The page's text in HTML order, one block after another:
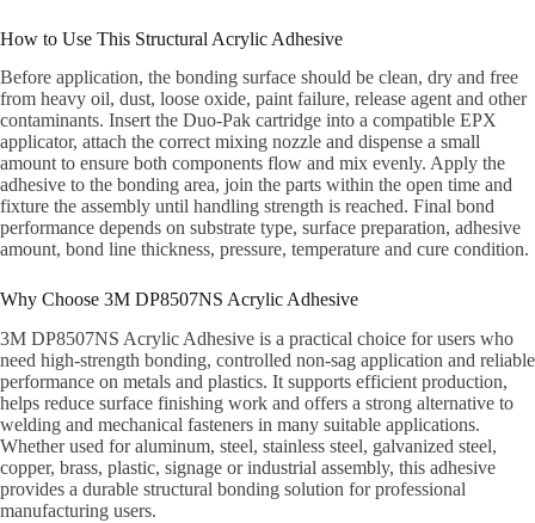
How to Use This Structural Acrylic Adhesive
Before application, the bonding surface should be clean, dry and free
from heavy oil, dust, loose oxide, paint failure, release agent and other
contaminants. Insert the Duo-Pak cartridge into a compatible EPX
applicator, attach the correct mixing nozzle and dispense a small
amount to ensure both components flow and mix evenly. Apply the
adhesive to the bonding area, join the parts within the open time and
fixture the assembly until handling strength is reached. Final bond
performance depends on substrate type, surface preparation, adhesive
amount, bond line thickness, pressure, temperature and cure condition.
Why Choose 3M DP8507NS Acrylic Adhesive
3M DP8507NS Acrylic Adhesive is a practical choice for users who
need high-strength bonding, controlled non-sag application and reliable
performance on metals and plastics. It supports efficient production,
helps reduce surface finishing work and offers a strong alternative to
welding and mechanical fasteners in many suitable applications.
Whether used for aluminum, steel, stainless steel, galvanized steel,
copper, brass, plastic, signage or industrial assembly, this adhesive
provides a durable structural bonding solution for professional
manufacturing users.